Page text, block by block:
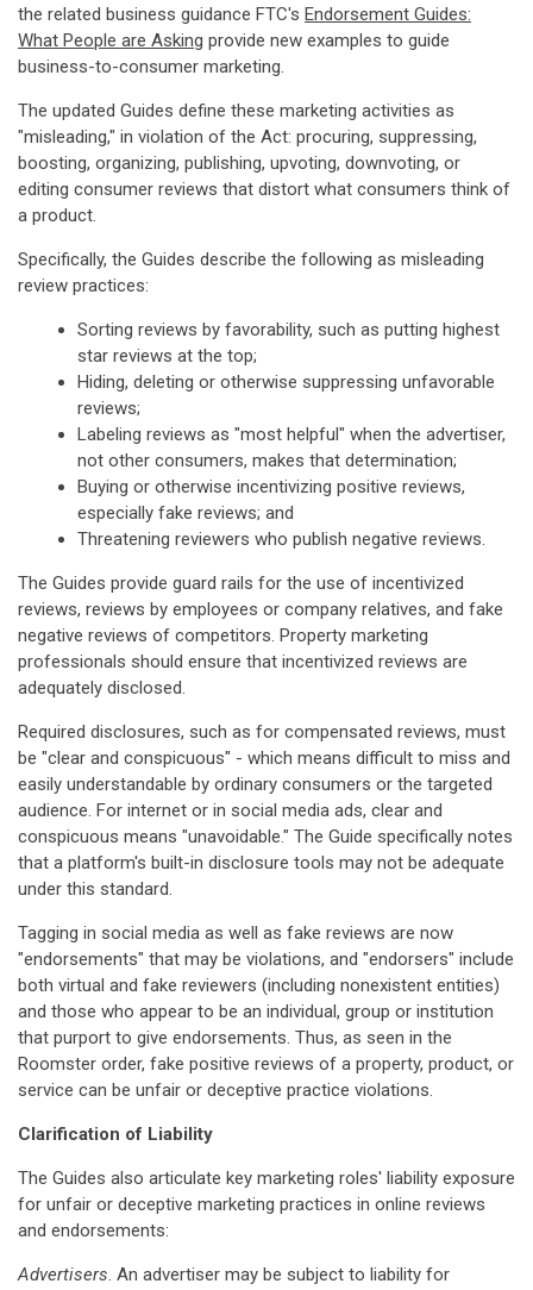
the related business guidance FTC's Endorsement Guides:
What People are Asking provide new examples to guide
business-to-consumer marketing.
The updated Guides define these marketing activities as
"misleading," in violation of the Act: procuring, suppressing,
boosting, organizing, publishing, upvoting, downvoting, or
editing consumer reviews that distort what consumers think of
a product.
Specifically, the Guides describe the following as misleading
review practices:
Sorting reviews by favorability, such as putting highest
star reviews at the top;
Hiding, deleting or otherwise suppressing unfavorable
reviews;
Labeling reviews as "most helpful" when the advertiser,
not other consumers, makes that determination;
Buying or otherwise incentivizing positive reviews,
especially fake reviews; and
Threatening reviewers who publish negative reviews.
The Guides provide guard rails for the use of incentivized
reviews, reviews by employees or company relatives, and fake
negative reviews of competitors. Property marketing
professionals should ensure that incentivized reviews are
adequately disclosed.
Required disclosures, such as for compensated reviews, must
be "clear and conspicuous" - which means difficult to miss and
easily understandable by ordinary consumers or the targeted
audience. For internet or in social media ads, clear and
conspicuous means "unavoidable." The Guide specifically notes
that a platform's built-in disclosure tools may not be adequate
under this standard.
Tagging in social media as well as fake reviews are now
"endorsements" that may be violations, and "endorsers" include
both virtual and fake reviewers (including nonexistent entities)
and those who appear to be an individual, group or institution
that purport to give endorsements. Thus, as seen in the
Roomster order, fake positive reviews of a property, product, or
service can be unfair or deceptive practice violations.
Clarification of Liability
The Guides also articulate key marketing roles' liability exposure
for unfair or deceptive marketing practices in online reviews
and endorsements:
Advertisers. An advertiser may be subject to liability for